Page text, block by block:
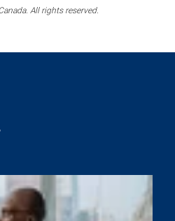
All rights reserved.